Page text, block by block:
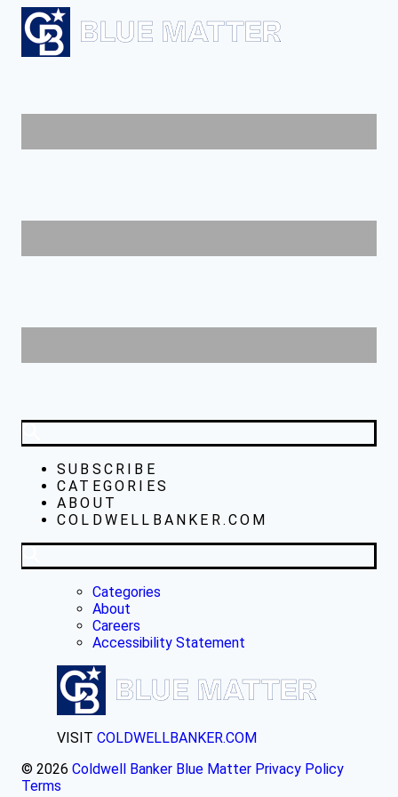
SUBSCRIBE
CATEGORIES
ABOUT
COLDWELLBANKER.COM
Categories
About
Careers
Accessibility Statement
VISIT COLDWELLBANKER.COM
© 2026 Coldwell Banker Blue Matter Privacy Policy
Terms